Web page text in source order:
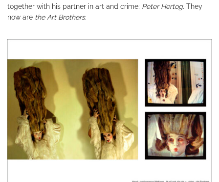
together with his partner in art and crime; Peter Hertog. They
now are the Art Brothers.